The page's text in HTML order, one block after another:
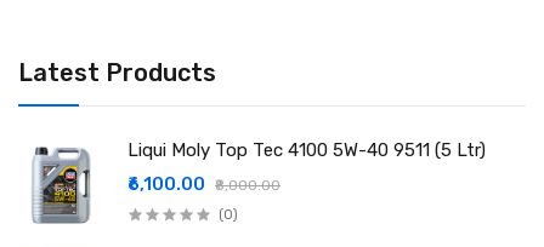
Latest Products
Liqui Moly Top Tec 4100 5W-40 9511 (5 Ltr)
₹6,100.00
₹8,000.00
(0)